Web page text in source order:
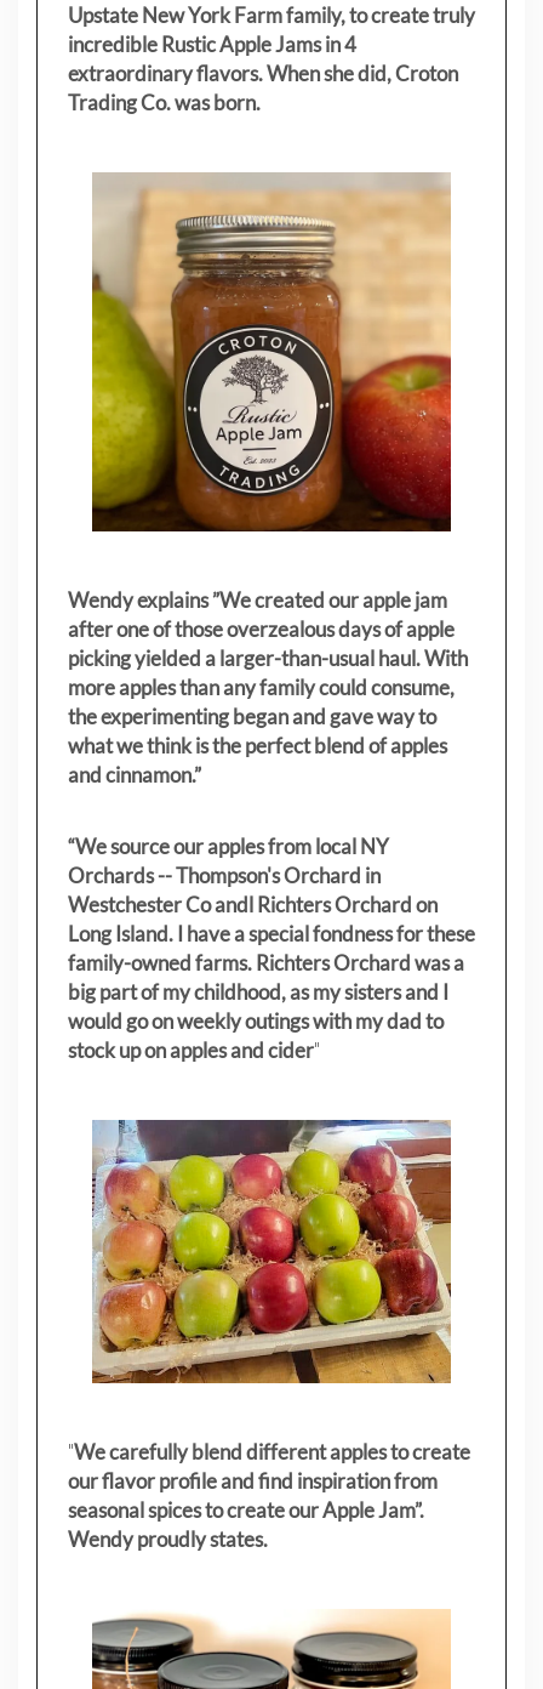
Upstate New York Farm family, to create truly
incredible Rustic Apple Jams in 4
extraordinary flavors. When she did, Croton
Trading Co. was born.
Wendy explains ”We created our apple jam
after one of those overzealous days of apple
picking yielded a larger-than-usual haul. With
more apples than any family could consume,
the experimenting began and gave way to
what we think is the perfect blend of apples
and cinnamon.”
“We source our apples from local NY
Orchards -- Thompson's Orchard in
Westchester Co andl Richters Orchard on
Long Island. I have a special fondness for these
family-owned farms. Richters Orchard was a
big part of my childhood, as my sistersand I
would go on weekly outings with my dad to
stock up on apples and cider"
"We carefully blend different apples to create
our flavor profile and find inspiration from
seasonal spices to create our Apple Jam”.
Wendy proudly states.